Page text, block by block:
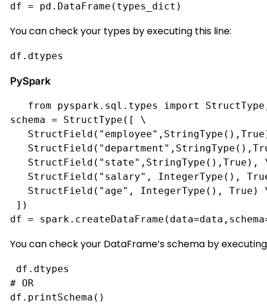
df = pd.DataFrame(types_dict)
You can check your types by executing this line:
df.dtypes
PySpark
from pyspark.sql.types import
schema = StructType([ \
StructField("state",StringType(),True),
StructField("salary", IntegerType(),
StructField("age", IntegerType(), True)
])
df =
You can check your DataFrame’s schema by
df.dtypes
# OR
df.printSchema()